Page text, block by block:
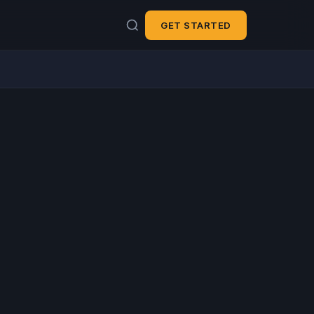
GET STARTED